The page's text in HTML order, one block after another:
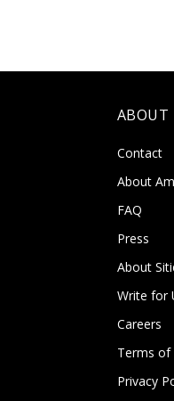
ABOUT
Contact
About
FAQ
Press
About
Write for
Careers
Terms of
Privacy